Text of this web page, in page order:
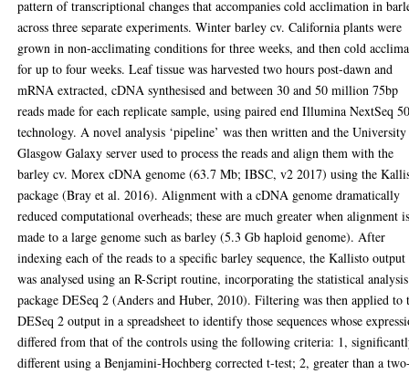
pattern of transcriptional changes that accompanies cold acclimation in
across three separate experiments. Winter barley cv. California plants were
grown in non-acclimating conditions for three weeks, and then cold
for up to four weeks. Leaf tissue was harvested two hours post-dawn and
mRNA extracted, cDNA synthesised and between 30 and 50 million 75bp
reads made for each replicate sample, using paired end Illumina NextSeq
technology. A novel analysis ‘pipeline’ was then written and the
Glasgow Galaxy server used to process the reads and align them with the
barley cv. Morex cDNA genome (63.7 Mb; IBSC, v2 2017) using the
package (Bray et al. 2016). Alignment with a cDNA genome dramatically
reduced computational overheads; these are much greater when alignment
made to a large genome such as barley (5.3 Gb haploid genome). After
indexing each of the reads to a specific barley sequence, the Kallisto output
was analysed using an R-Script routine, incorporating the statistical analysis
package DESeq 2 (Anders and Huber, 2010). Filtering was then applied to
DESeq 2 output in a spreadsheet to identify those sequences whose
differed from that of the controls using the following criteria: 1,
different using a Benjamini-Hochberg corrected t-test; 2, greater than a